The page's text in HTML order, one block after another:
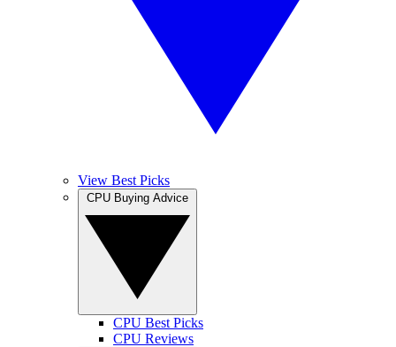
View Best Picks
CPU Best Picks
CPU Reviews